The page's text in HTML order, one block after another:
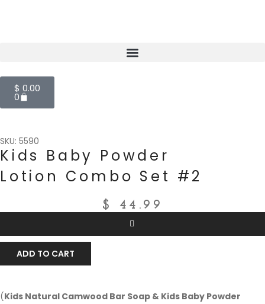
$ 0.00
0
SKU: 5590
Kids Baby Powder
Lotion Combo Set #2
$ 44.99
ADD TO CART
(Kids Natural Camwood Bar Soap & Kids Baby Powder